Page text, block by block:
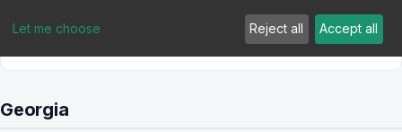
marketing, web development, IT support, and AI automation.
Georgia
Let me choose Reject all Accept all